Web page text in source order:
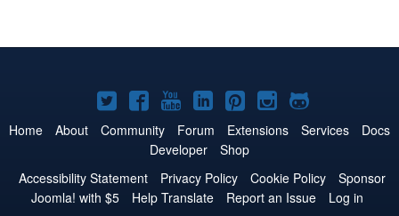
Joomla!
on
Twitter
Joomla!
on
Facebook
Joomla!
on
YouTube
Joomla!
on
LinkedIn
Joomla!
on
Pinterest
Joomla!
on
Joomla!
on
Home About Community Forum Extensions Services
Docs
Developer
Shop
Accessibility Statement
Privacy Policy Cookie Policy
Sponsor
Joomla! with $5
Help Translate Report an Issue Log in